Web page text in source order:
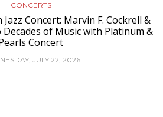
CONCERTS
Concert: Marvin F. Cockrell &
Decades of Music with Platinum &
Concert
JULY 22, 2026